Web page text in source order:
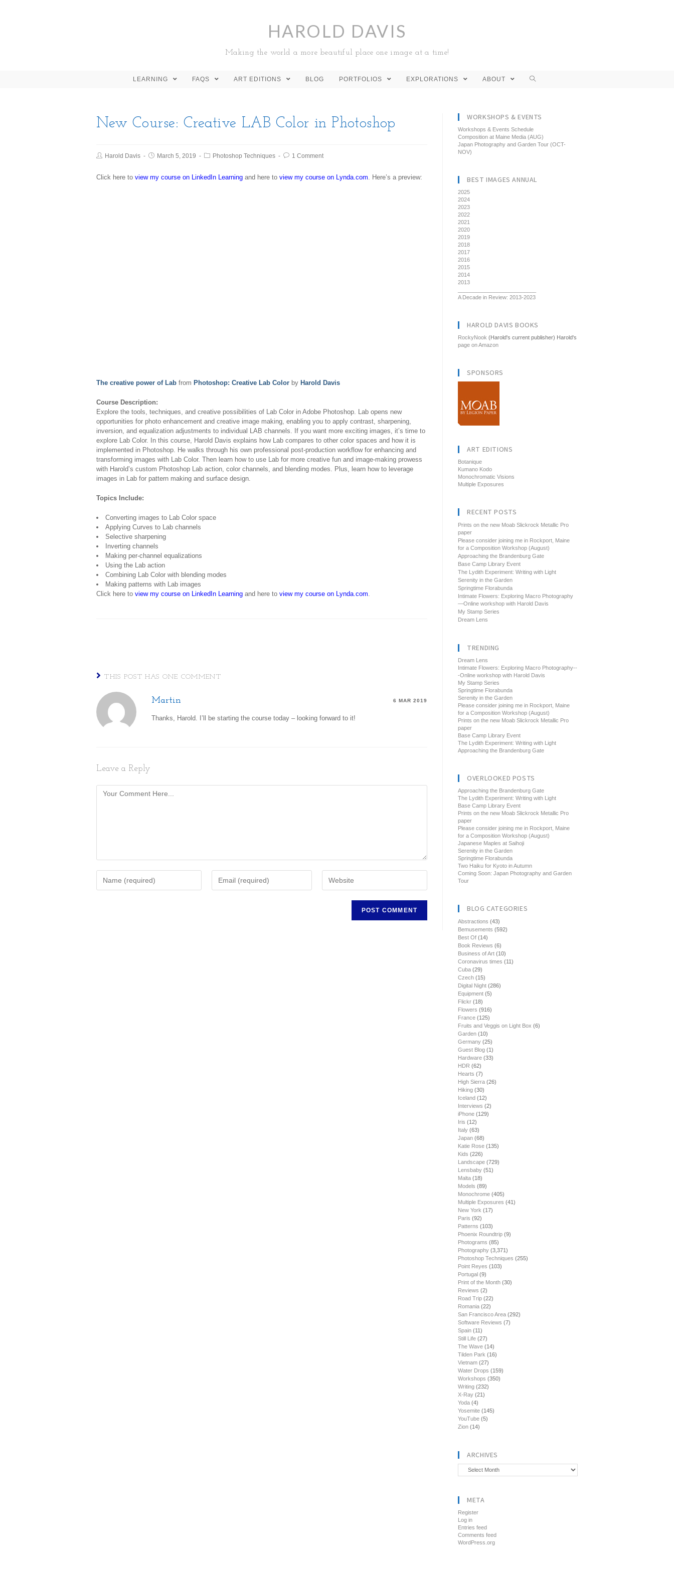
HAROLD DAVIS
Making the world a more beautiful place one image at a time!
LEARNING FAQS ART EDITIONS BLOG PORTFOLIOS EXPLORATIONS ABOUT
New Course: Creative LAB Color in Photoshop
Harold Davis March 5, 2019 Photoshop Techniques 1 Comment
Click here to view my course on LinkedIn Learning and here to view my course on Lynda.com. Here’s a preview:
The creative power of Lab from Photoshop: Creative Lab Color by Harold Davis
Course Description:
Explore the tools, techniques, and creative possibilities of Lab Color in Adobe Photoshop. Lab opens new
opportunities for photo enhancement and creative image making, enabling you to apply contrast, sharpening,
inversion, and equalization adjustments to individual LAB channels. If you want more exciting images, it’s time to
explore Lab Color. In this course, Harold Davis explains how Lab compares to other color spaces and how it is
implemented in Photoshop. He walks through his own professional post-production workflow for enhancing and
transforming images with Lab Color. Then learn how to use Lab for more creative fun and image-making prowess
with Harold’s custom Photoshop Lab action, color channels, and blending modes. Plus, learn how to leverage
images in Lab for pattern making and surface design.
Topics Include:
Converting images to Lab Color space
Applying Curves to Lab channels
Selective sharpening
Inverting channels
Making per-channel equalizations
Using the Lab action
Combining Lab Color with blending modes
Making patterns with Lab images
Click here to view my course on LinkedIn Learning and here to view my course on Lynda.com.
THIS POST HAS ONE COMMENT
Martin 6 MAR 2019
Thanks, Harold. I’ll be starting the course today – looking forward to it!
Leave a Reply
WORKSHOPS & EVENTS
Workshops & Events Schedule
Composition at Maine Media (AUG)
Japan Photography and Garden Tour (OCT-
NOV)
BEST IMAGES ANNUAL
2025
2024
2023
2022
2021
2020
2019
2018
2017
2016
2015
2014
2013
A Decade in Review: 2013-2023
HAROLD DAVIS BOOKS
RockyNook (Harold's current publisher) Harold's
page on Amazon
SPONSORS
ART EDITIONS
Botanique
Kumano Kodo
Monochromatic Visions
Multiple Exposures
RECENT POSTS
Prints on the new Moab Slickrock Metallic Pro
paper
Please consider joining me in Rockport, Maine
for a Composition Workshop (August)
Approaching the Brandenburg Gate
Base Camp Library Event
The Lydith Experiment: Writing with Light
Serenity in the Garden
Springtime Florabunda
Intimate Flowers: Exploring Macro Photography
—Online workshop with Harold Davis
My Stamp Series
Dream Lens
TRENDING
Dream Lens
Intimate Flowers: Exploring Macro Photography--
-Online workshop with Harold Davis
My Stamp Series
Springtime Florabunda
Serenity in the Garden
Please consider joining me in Rockport, Maine
for a Composition Workshop (August)
Prints on the new Moab Slickrock Metallic Pro
paper
Base Camp Library Event
The Lydith Experiment: Writing with Light
Approaching the Brandenburg Gate
OVERLOOKED POSTS
Approaching the Brandenburg Gate
The Lydith Experiment: Writing with Light
Base Camp Library Event
Prints on the new Moab Slickrock Metallic Pro
paper
Please consider joining me in Rockport, Maine
for a Composition Workshop (August)
Japanese Maples at Saihoji
Serenity in the Garden
Springtime Florabunda
Two Haiku for Kyoto in Autumn
Coming Soon: Japan Photography and Garden
Tour
BLOG CATEGORIES
Abstractions (43)
Bemusements (592)
Best Of (14)
Book Reviews (6)
Business of Art (10)
Coronavirus times (11)
Cuba (29)
Czech (15)
Digital Night (286)
Equipment (5)
Flickr (18)
Flowers (916)
France (125)
Fruits and Veggis on Light Box (6)
Garden (10)
Germany (25)
Guest Blog (1)
Hardware (33)
HDR (62)
Hearts (7)
High Sierra (26)
Hiking (30)
Iceland (12)
Interviews (2)
iPhone (129)
Iris (12)
Italy (63)
Japan (68)
Katie Rose (135)
Kids (226)
Landscape (729)
Lensbaby (51)
Malta (18)
Models (89)
Monochrome (405)
Multiple Exposures (41)
New York (17)
Paris (92)
Patterns (103)
Phoenix Roundtrip (9)
Photograms (85)
Photography (3,371)
Photoshop Techniques (255)
Point Reyes (103)
Portugal (9)
Print of the Month (30)
Reviews (2)
Road Trip (22)
Romania (22)
San Francisco Area (292)
Software Reviews (7)
Spain (11)
Still Life (27)
The Wave (14)
Tilden Park (16)
Vietnam (27)
Water Drops (159)
Workshops (350)
Writing (232)
X-Ray (21)
Yoda (4)
Yosemite (145)
YouTube (5)
Zion (14)
ARCHIVES
Archives
META
Register
Log in
Entries feed
Comments feed
WordPress.org